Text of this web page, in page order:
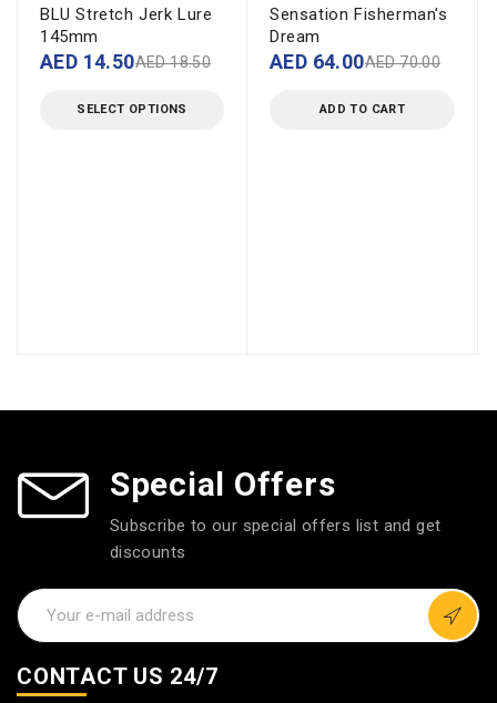
BLU Stretch Jerk Lure
145mm
AED18.50
AED 14.50
SELECT OPTIONS
Sensation Fisherman's
Dream
AED70.00
AED 64.00
ADD TO CART
Special Offers
Subscribe to our special offers list and get
discounts
CONTACT US 24/7